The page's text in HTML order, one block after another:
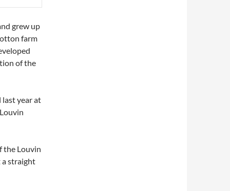
grew up
farm
of the
last year at
the Louvin
a straight